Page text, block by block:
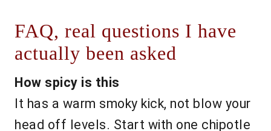
FAQ, real questions I have
actually been asked
How spicy is this
It has a warm smoky kick, not blow your
head off levels. Start with one chipotle